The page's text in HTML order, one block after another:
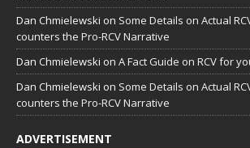
Dan Chmielewski on Some Details on Actual
counters the Pro-RCV Narrative
Dan Chmielewski on A Fact Guide on RCV for
Dan Chmielewski on Some Details on Actual
counters the Pro-RCV Narrative
ADVERTISEMENT